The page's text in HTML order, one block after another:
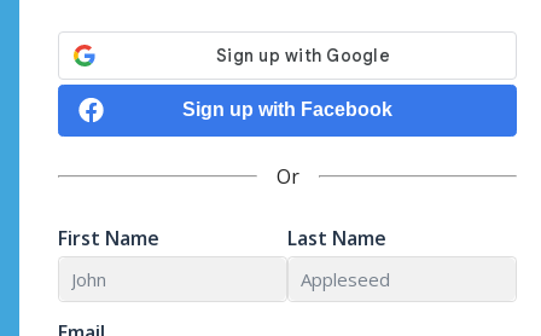
Sign up with Facebook
Or
First Name Last Name